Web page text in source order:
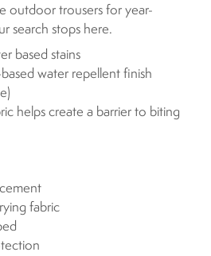
outdoor trousers for year-
search stops here.
based stains
water repellent finish
helps create a barrier to biting
fabric